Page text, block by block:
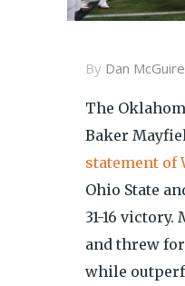
By Dan McGuire
The
Baker
statement of
Ohio State
31-16 victory.
and threw
while